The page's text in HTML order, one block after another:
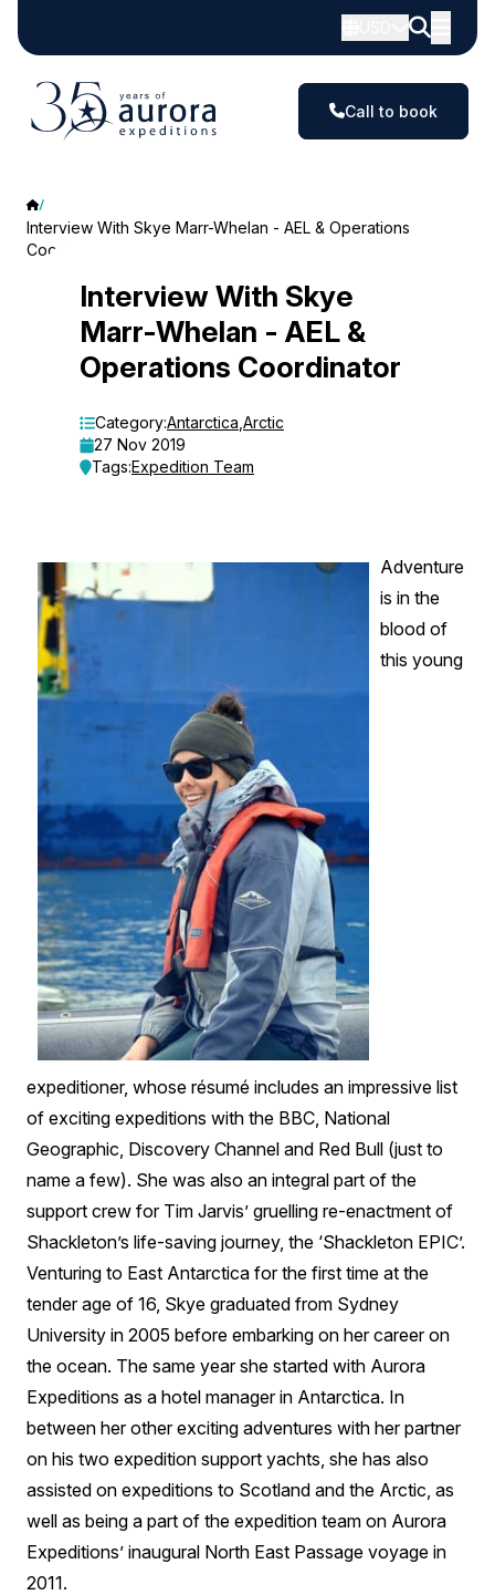
Call to book
Interview With Skye Marr-Whelan - AEL & Operations
Coordinator
Interview
Marr-
Whelan
Operations
Coordinator
Interview With Skye
Marr-Whelan - AEL &
Operations Coordinator
Category:Antarctica Arctic
27 Nov 2019
Tags:Expedition Team
Adventure
is in the
blood of
this young
expeditioner, whose résumé includes an impressive list
of exciting expeditions with the BBC, National
Geographic, Discovery Channel and Red Bull (just to
name a few). She was also an integral part of the
support crew for Tim Jarvis’ gruelling re-enactment of
Shackleton’s life-saving journey, the ‘Shackleton EPIC’.
Venturing to East Antarctica for the first time at the
tender age of 16, Skye graduated from Sydney
University in 2005 before embarking on her career on
the ocean. The same year she started with Aurora
Expeditions as a hotel manager in Antarctica. In
between her other exciting adventures with her partner
on his two expedition support yachts, she has also
assisted on expeditions to Scotland and the Arctic, as
well as being a part of the expedition team on Aurora
Expeditions’ inaugural North East Passage voyage in
2011.